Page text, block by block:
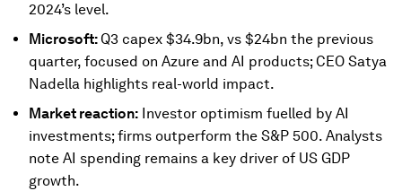
2024’s level.
Microsoft: Q3 capex $34.9bn, vs $24bn the previous
quarter, focused on Azure and AI products; CEO Satya
Nadella highlights real-world impact.
Market reaction: Investor optimism fuelled by AI
investments; firms outperform the S&P 500. Analysts
note AI spending remains a key driver of US GDP
growth.